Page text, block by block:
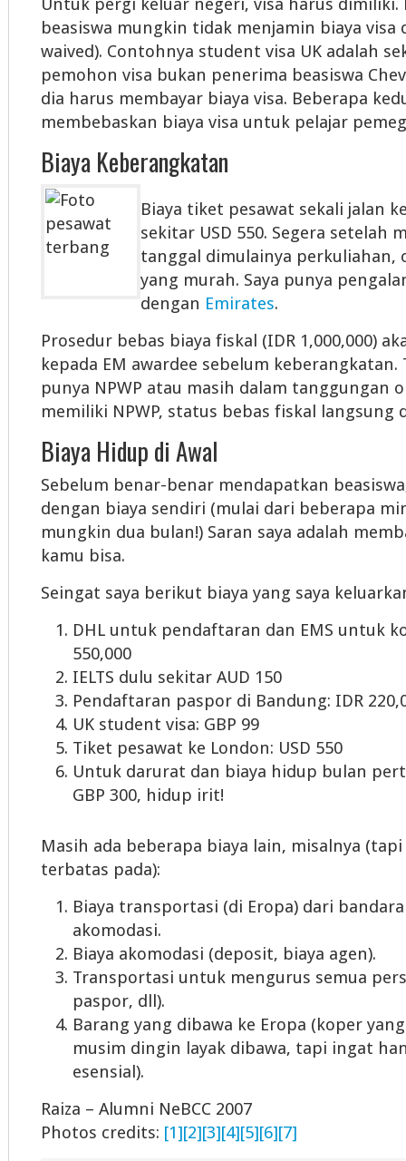
Untuk pergi keluar negeri, visa harus dimiliki.
beasiswa mungkin tidak menjamin biaya visa
waived). Contohnya student visa UK adalah
pemohon visa bukan penerima beasiswa
dia harus membayar biaya visa. Beberapa
membebaskan biaya visa untuk pelajar
Biaya Keberangkatan
Biaya tiket pesawat sekali jalan
sekitar USD 550. Segera setelah
tanggal dimulainya perkuliahan,
yang murah. Saya punya
dengan Emirates.
Prosedur bebas biaya fiskal (IDR 1,000,000)
kepada EM awardee sebelum keberangkatan.
punya NPWP atau masih dalam tanggungan
memiliki NPWP, status bebas fiskal langsung
Biaya Hidup di Awal
Sebelum benar-benar mendapatkan
dengan biaya sendiri (mulai dari beberapa
mungkin dua bulan!) Saran saya adalah
kamu bisa.
Seingat saya berikut biaya yang saya
DHL untuk pendaftaran dan EMS untuk
550,000
IELTS dulu sekitar AUD 150
Pendaftaran paspor di Bandung: IDR
UK student visa: GBP 99
Tiket pesawat ke London: USD 550
Untuk darurat dan biaya hidup bulan
GBP 300, hidup irit!
Masih ada beberapa biaya lain, misalnya
terbatas pada):
Biaya transportasi (di Eropa) dari
akomodasi.
Biaya akomodasi (deposit, biaya agen).
Transportasi untuk mengurus semua
paspor, dll).
Barang yang dibawa ke Eropa (koper
musim dingin layak dibawa, tapi ingat
esensial).
Raiza – Alumni NeBCC 2007
Photos credits: [1][2][3][4][5][6][7]